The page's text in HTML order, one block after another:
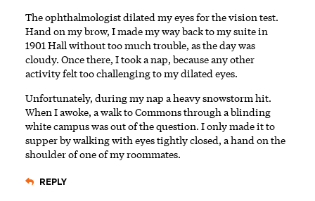
The ophthalmologist dilated my eyes for the vision test.
Hand on my brow, I made my way back to my suite in
1901 Hall without too much trouble, as the day was
cloudy. Once there, I took a nap, because any other
activity felt too challenging to my dilated eyes.
Unfortunately, during my nap a heavy snowstorm hit.
When I awoke, a walk to Commons through a blinding
white campus was out of the question. I only made it to
supper by walking with eyes tightly closed, a hand on the
shoulder of one of my roommates.
REPLY